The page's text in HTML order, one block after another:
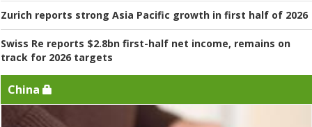
Zurich reports strong Asia Pacific growth in first half of 2026
Swiss Re reports $2.8bn first-half net income, remains on
track for 2026 targets
China